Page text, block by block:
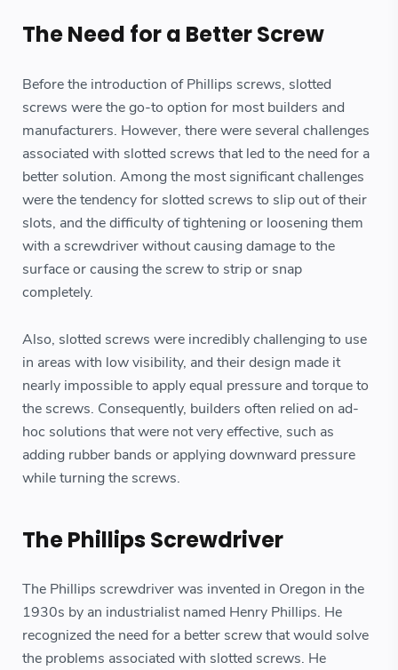
The Need for a Better Screw
Before the introduction of Phillips screws, slotted
screws were the go-to option for most builders and
manufacturers. However, there were several challenges
associated with slotted screws that led to the need for a
better solution. Among the most significant challenges
were the tendency for slotted screws to slip out of their
slots, and the difficulty of tightening or loosening them
with a screwdriver without causing damage to the
surface or causing the screw to strip or snap
completely.
Also, slotted screws were incredibly challenging to use
in areas with low visibility, and their design made it
nearly impossible to apply equal pressure and torque to
the screws. Consequently, builders often relied on ad-
hoc solutions that were not very effective, such as
adding rubber bands or applying downward pressure
while turning the screws.
The Phillips Screwdriver
The Phillips screwdriver was invented in Oregon in the
1930s by an industrialist named Henry Phillips. He
recognized the need for a better screw that would solve
the problems associated with slotted screws. He